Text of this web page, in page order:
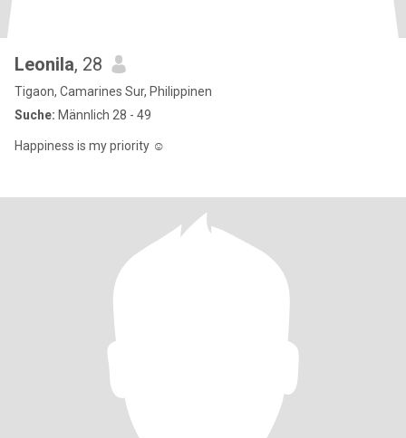
Leonila, 28
Tigaon, Camarines Sur, Philippinen
Suche: Männlich 28 - 49
Happiness is my priority ☺️